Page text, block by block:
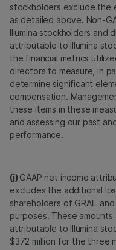
stockholders exclude
as detailed above. Non-
Illumina stockholders and
attributable to Illumina
the financial metrics
directors to measure, in
determine significant
compensation.
these items in these
and assessing our past
performance.
(j) GAAP net income
excludes the additional
shareholders of GRAIL
purposes. These amounts
attributable to Illumina
$372 million for the three